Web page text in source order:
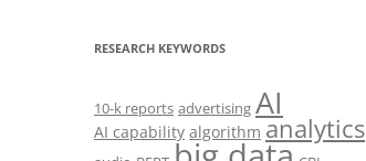
RESEARCH KEYWORDS
10-k reports advertising AI
AI capability algorithm analytics